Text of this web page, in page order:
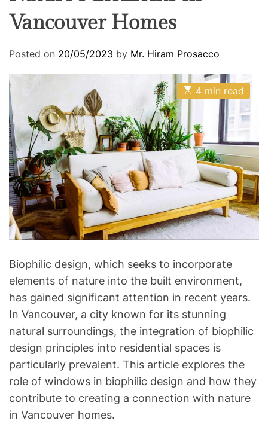
Vancouver Homes
Posted on 20/05/2023 by Mr. Hiram Prosacco
E
s
m
a
t
e
d
t
i
m
e
4 min read
Biophilic design, which seeks to incorporate
elements of nature into the built environment,
has gained significant attention in recent years.
In Vancouver, a city known for its stunning
natural surroundings, the integration of biophilic
design principles into residential spaces is
particularly prevalent. This article explores the
role of windows in biophilic design and how they
contribute to creating a connection with nature
in Vancouver homes.